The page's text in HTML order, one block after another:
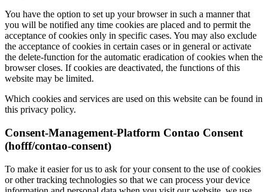
You have the option to set up your browser in such a manner that
you will be notified any time cookies are placed and to permit the
acceptance of cookies only in specific cases. You may also exclude
the acceptance of cookies in certain cases or in general or activate
the delete-function for the automatic eradication of cookies when the
browser closes. If cookies are deactivated, the functions of this
website may be limited.
Which cookies and services are used on this website can be found in
this privacy policy.
Consent-Management-Platform Contao Consent
(hofff/contao-consent)
To make it easier for us to ask for your consent to the use of cookies
or other tracking technologies so that we can process your device